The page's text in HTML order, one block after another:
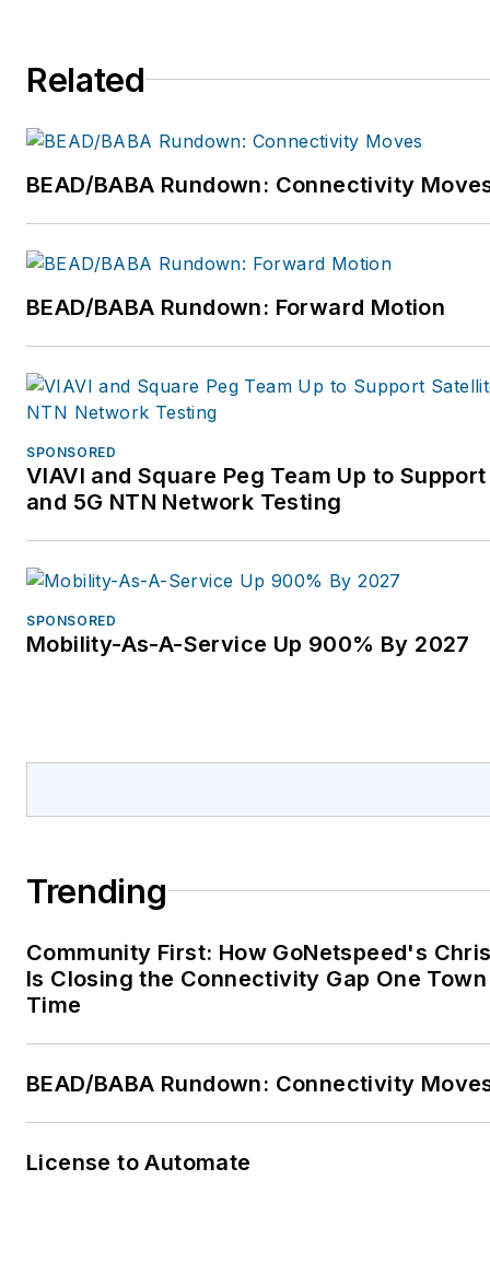
https://twitter.com/
@mark_mullins.
Related
BEAD/BABA Rundown: Connectivity
BEAD/BABA Rundown: Forward Motion
SPONSORED
VIAVI and Square Peg Team Up to
and 5G NTN Network Testing
SPONSORED
Mobility-As-A-Service Up 900% By 2027
Trending
Community First: How GoNetspeed's
Is Closing the Connectivity Gap One
Time
BEAD/BABA Rundown: Connectivity
License to Automate